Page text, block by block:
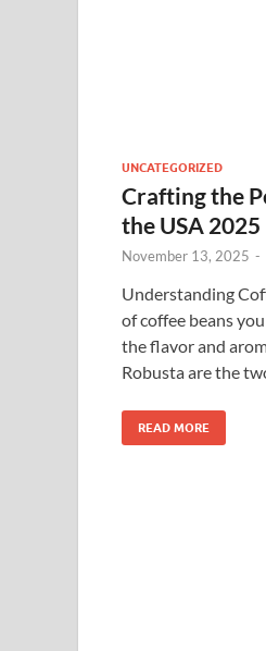
UNCATEGORIZED
Crafting the
the USA 2025
November 13, 2025 -
Understanding
of coffee beans
the flavor and
Robusta are the
READ MORE